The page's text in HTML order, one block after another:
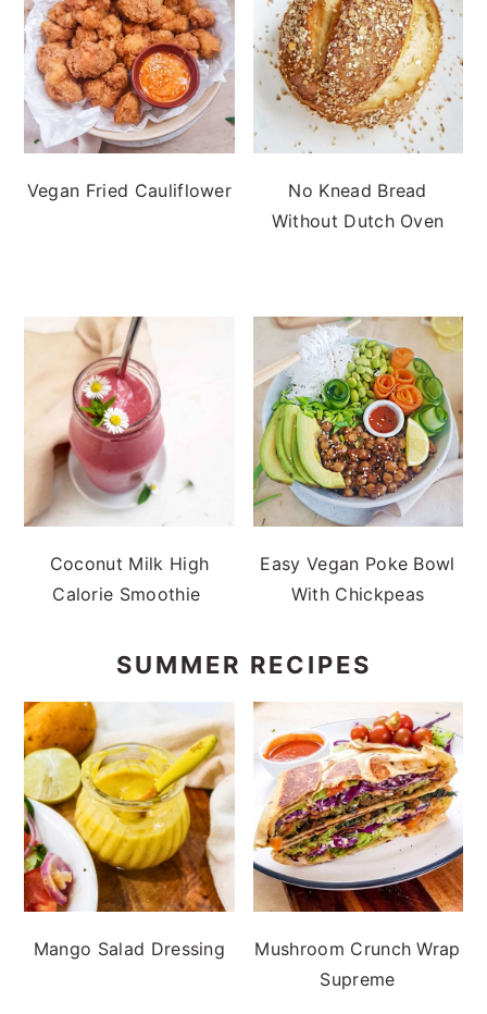
Vegan Fried Cauliflower
No Knead Bread
Without Dutch Oven
Coconut Milk High
Calorie Smoothie
Easy Vegan Poke Bowl
With Chickpeas
SUMMER RECIPES
Mango Salad Dressing
Mushroom Crunch Wrap
Supreme